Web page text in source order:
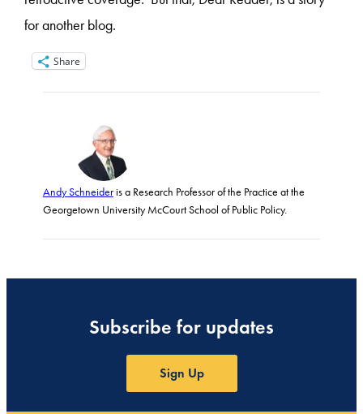
for another blog.
Share
Andy Schneideris a Research Professor of the Practice at the
Georgetown University McCourt School of Public Policy.
Subscribe for updates
Sign Up